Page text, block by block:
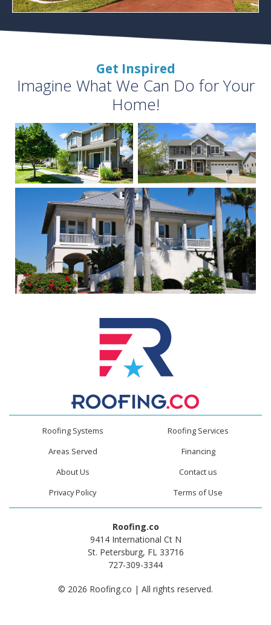
Get Inspired
Imagine What We Can Do for Your
Home!
Roofing Systems
Roofing Services
Areas Served
Financing
About Us
Contact us
Privacy Policy
Terms of Use
Roofing.co
9414 International Ct N
St. Petersburg, FL 33716
727-309-3344
© 2026 Roofing.co | All rights reserved.